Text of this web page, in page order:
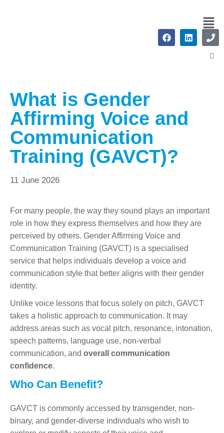
What is Gender
Affirming Voice and
Communication
Training (GAVCT)?
11 June 2026
For many people, the way they sound plays an important
role in how they express themselves and how they are
perceived by others. Gender Affirming Voice and
Communication Training (GAVCT) is a specialised
service that helps individuals develop a voice and
communication style that better aligns with their gender
identity.
Unlike voice lessons that focus solely on pitch, GAVCT
takes a holistic approach to communication. It may
address areas such as vocal pitch, resonance, intonation,
speech patterns, language use, non-verbal
communication, and overall communication
confidence.
Who Can Benefit?
GAVCT is commonly accessed by transgender, non-
binary, and gender-diverse individuals who wish to